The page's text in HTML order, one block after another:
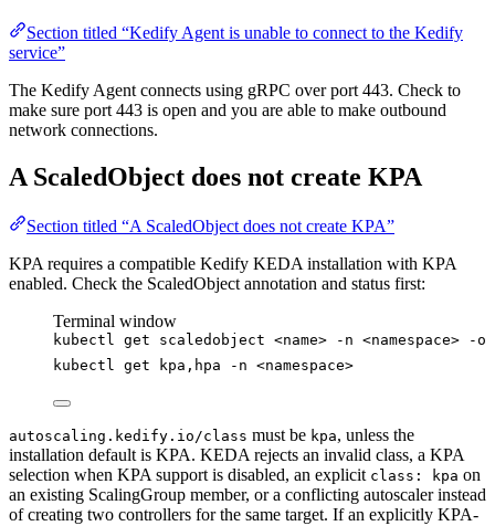
Section titled “Kedify Agent is unable to connect to the Kedify
service”
The Kedify Agent connects using gRPC over port 443. Check to
make sure port 443 is open and you are able to make outbound
network connections.
A ScaledObject does not create KPA
Section titled “A ScaledObject does not create KPA”
KPA requires a compatible Kedify KEDA installation with KPA
enabled. Check the ScaledObject annotation and status first:
Terminal window
kubectl get scaledobject <name> -n <namespace>
-o
kubectl
get kpa,hpa -n <namespace>
autoscaling.kedify.io/class must be kpa, unless the
installation default is KPA. KEDA rejects an invalid class, a KPA
selection when KPA support is disabled, an explicit class: kpa on
an existing ScalingGroup member, or a conflicting autoscaler instead
of creating two controllers for the same target. If an explicitly KPA-